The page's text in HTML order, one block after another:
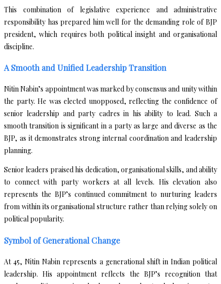
This combination of legislative experience and administrative
responsibility has prepared him well for the demanding role of BJP
president, which requires both political insight and organisational
discipline.
A Smooth and Unified Leadership Transition
Nitin Nabin’s appointment was marked by consensus and unity within
the party. He was elected unopposed, reflecting the confidence of
senior leadership and party cadres in his ability to lead. Such a
smooth transition is significant in a party as large and diverse as the
BJP, as it demonstrates strong internal coordination and leadership
planning.
Senior leaders praised his dedication, organisational skills, and ability
to connect with party workers at all levels. His elevation also
represents the BJP’s continued commitment to nurturing leaders
from within its organisational structure rather than relying solely on
political popularity.
Symbol of Generational Change
At 45, Nitin Nabin represents a generational shift in Indian political
leadership. His appointment reflects the BJP’s recognition that